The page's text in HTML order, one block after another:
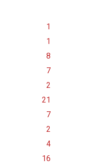
1
1
8
7
2
21
7
2
4
16